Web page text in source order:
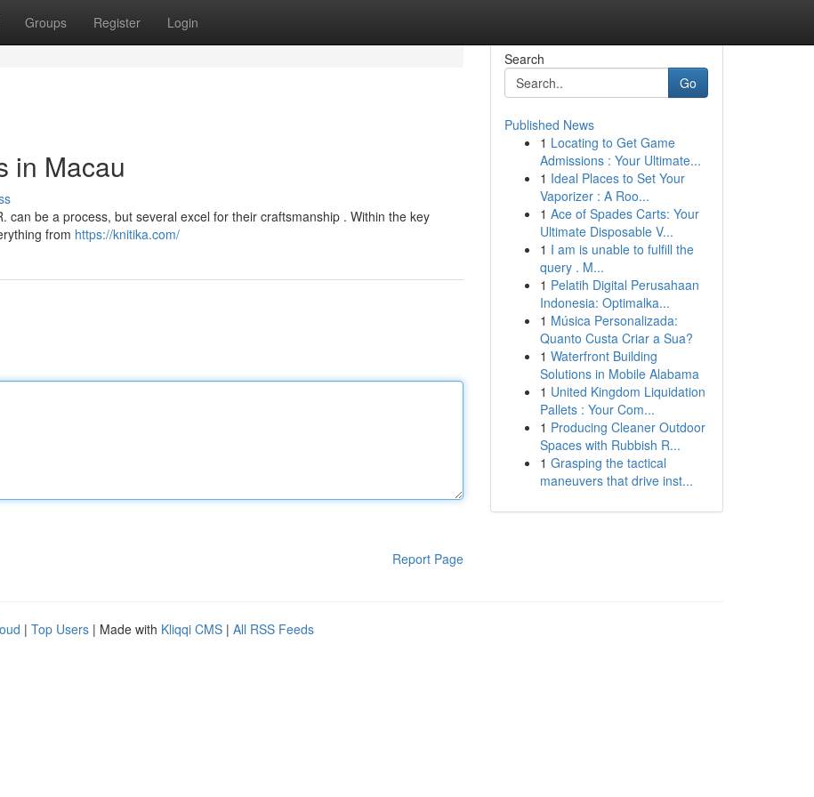
Groups Register Login
in Macau
can be a process, but several excel for their craftsmanship . Within the key
from https://knitika.com/
Report Page
Search
Go
Published News
1 Locating to Get Game
Admissions : Your Ultimate...
1 Ideal Places to Set Your
Vaporizer : A Roo...
1 Ace of Spades Carts: Your
Ultimate Disposable V...
1 I am is unable to fulfill the
query . M...
1 Pelatih Digital Perusahaan
Indonesia: Optimalka...
1 Música Personalizada:
Quanto Custa Criar a Sua?
1 Waterfront Building
Solutions in Mobile Alabama
1 United Kingdom Liquidation
Pallets : Your Com...
1 Producing Cleaner Outdoor
Spaces with Rubbish R...
1 Grasping the tactical
maneuvers that drive inst...
| Top Users | Made with Kliqqi CMS | All RSS Feeds